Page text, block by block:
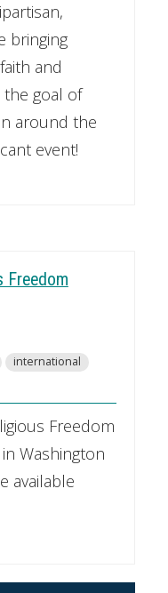
bringing
and
goal of
around the
event!
Freedom
international
Freedom
Washington
available